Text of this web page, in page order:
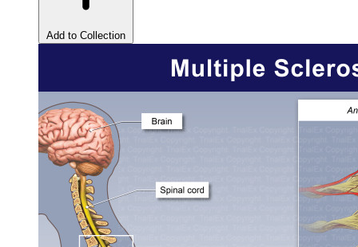
Add to Collection